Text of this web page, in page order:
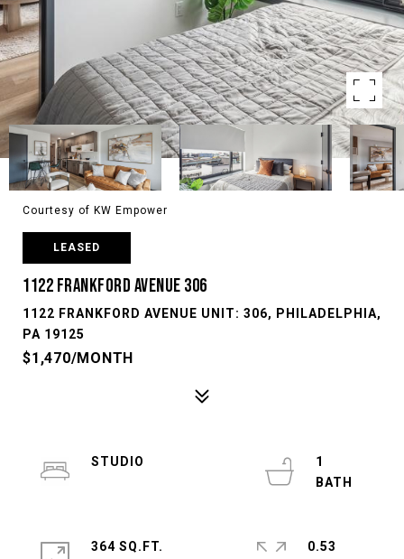
Courtesy of KW Empower
LEASED
1122 FRANKFORD AVENUE 306
1122 FRANKFORD AVENUE UNIT: 306, PHILADELPHIA,
PA 19125
$1,470/MONTH
STUDIO
1
364 SQ.FT.
0.53